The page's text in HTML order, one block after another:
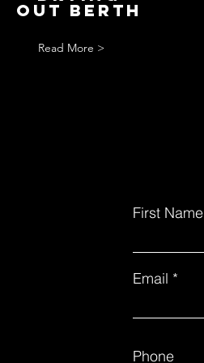
First Name
Email
Phone
out berth
Read More >